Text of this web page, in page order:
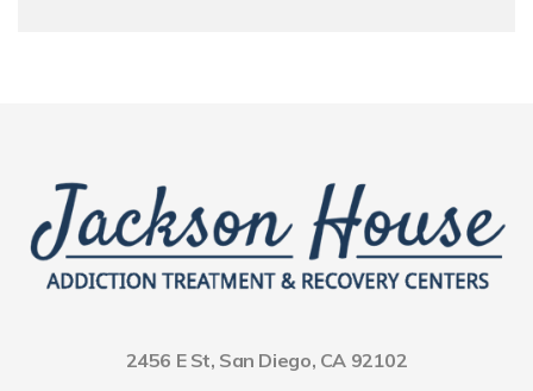
2456 E St, San Diego, CA 92102